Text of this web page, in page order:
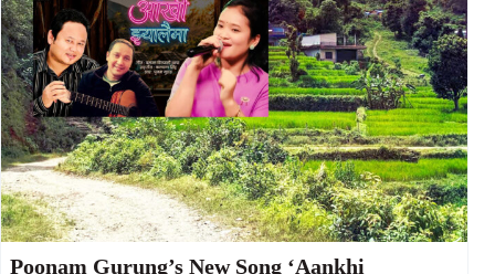
Poonam Gurung’s New Song ‘Aankhi